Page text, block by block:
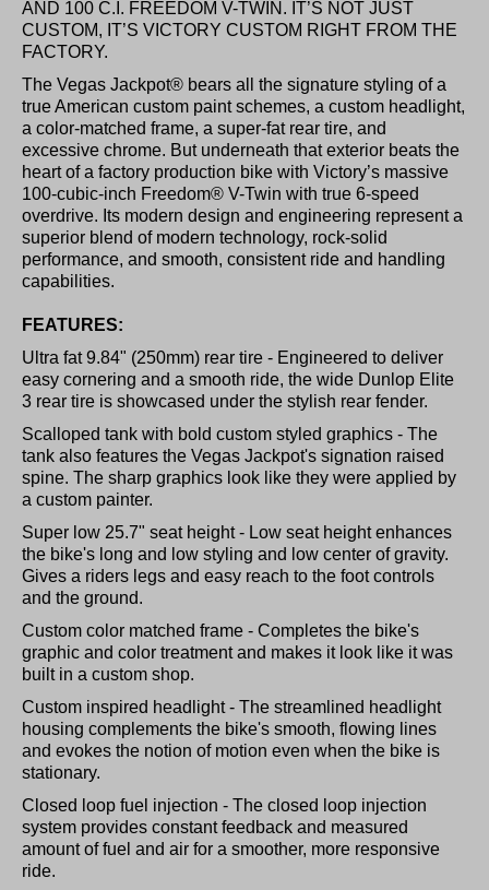
AND 100 C.I. FREEDOM V-TWIN. IT’S NOT JUST
CUSTOM, IT’S VICTORY CUSTOM RIGHT FROM THE
FACTORY.
The Vegas Jackpot® bears all the signature styling of a
true American custom paint schemes, a custom headlight,
a color-matched frame, a super-fat rear tire, and
excessive chrome. But underneath that exterior beats the
heart of a factory production bike with Victory’s massive
100-cubic-inch Freedom® V-Twin with true 6-speed
overdrive. Its modern design and engineering represent a
superior blend of modern technology, rock-solid
performance, and smooth, consistent ride and handling
capabilities.
FEATURES:
Ultra fat 9.84" (250mm) rear tire - Engineered to deliver
easy cornering and a smooth ride, the wide Dunlop Elite
3 rear tire is showcased under the stylish rear fender.
Scalloped tank with bold custom styled graphics - The
tank also features the Vegas Jackpot's signation raised
spine. The sharp graphics look like they were applied by
a custom painter.
Super low 25.7" seat height - Low seat height enhances
the bike's long and low styling and low center of gravity.
Gives a riders legs and easy reach to the foot controls
and the ground.
Custom color matched frame - Completes the bike's
graphic and color treatment and makes it look like it was
built in a custom shop.
Custom inspired headlight - The streamlined headlight
housing complements the bike's smooth, flowing lines
and evokes the notion of motion even when the bike is
stationary.
Closed loop fuel injection - The closed loop injection
system provides constant feedback and measured
amount of fuel and air for a smoother, more responsive
ride.